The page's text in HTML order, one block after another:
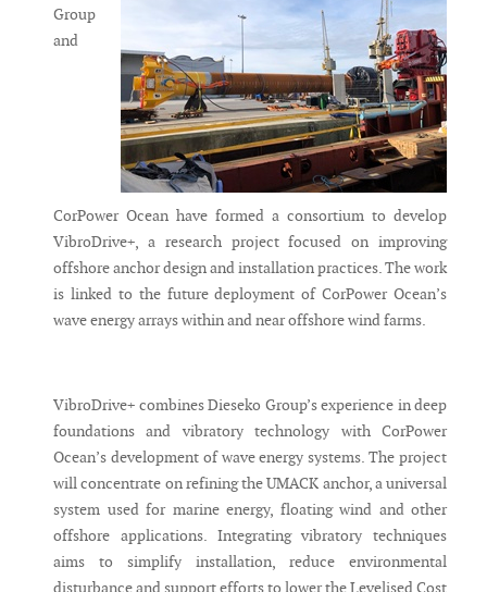
Group
and
CorPower Ocean have formed a consortium to develop
VibroDrive+, a research project focused on improving
offshore anchor design and installation practices. The work
is linked to the future deployment of CorPower Ocean’s
wave energy arrays within and near offshore wind farms.
VibroDrive+ combines Dieseko Group’s experience in deep
foundations and vibratory technology with CorPower
Ocean’s development of wave energy systems. The project
will concentrate on refining the UMACK anchor, a universal
system used for marine energy, floating wind and other
offshore applications. Integrating vibratory techniques
aims to simplify installation, reduce environmental
disturbance and support efforts to lower the Levelised Cost